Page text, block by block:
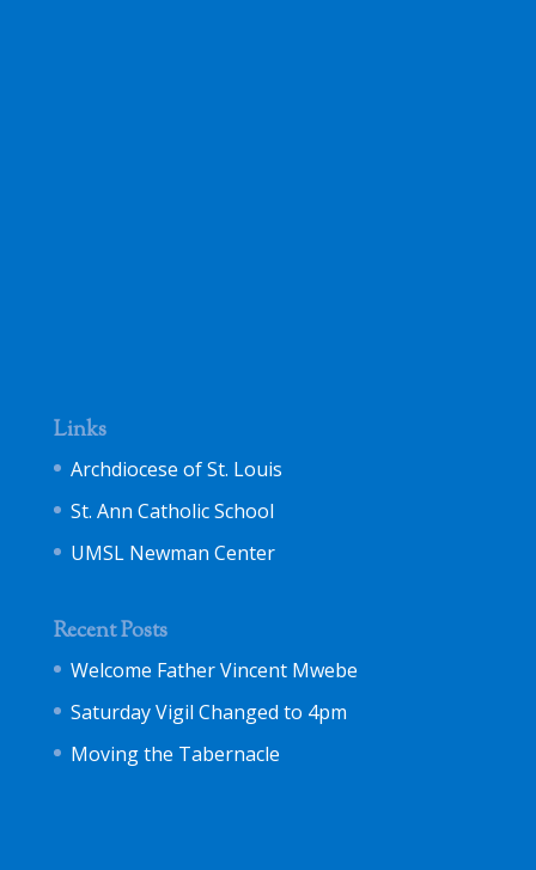
Links
Archdiocese of St. Louis
St. Ann Catholic School
UMSL Newman Center
Recent Posts
Welcome Father Vincent Mwebe
Saturday Vigil Changed to 4pm
Moving the Tabernacle